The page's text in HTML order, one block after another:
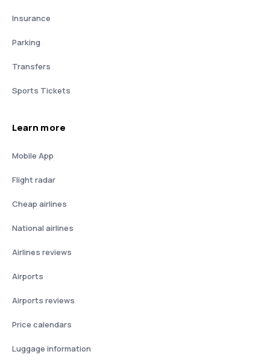
Insurance
Parking
Transfers
Sports Tickets
Learn more
Mobile App
Flight radar
Cheap airlines
National airlines
Airlines reviews
Airports
Airports reviews
Price calendars
Luggage information